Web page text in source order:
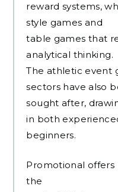
reward systems,
style games and
table games that
analytical thinking.
The athletic event
sectors have also
sought after,
in both
beginners.
Promotional offers
the